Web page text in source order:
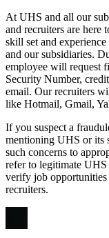
At UHS and all our
and recruiters are here
skill set and
and our subsidiaries.
employee will request
Security Number,
email. Our recruiters
like Hotmail, Gmail,
If you suspect a
mentioning UHS or its
such concerns to
refer to legitimate
verify job
recruiters.